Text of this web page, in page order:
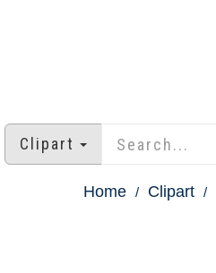
Clipart
Home Clipart